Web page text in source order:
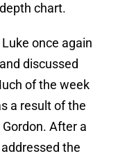
chart.
once again
discussed
of the week
a result of the
After a
the